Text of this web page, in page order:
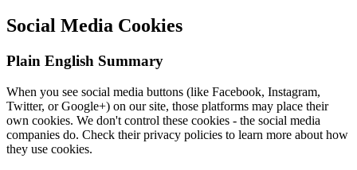
Social Media Cookies
Plain English Summary
When you see social media buttons (like Facebook, Instagram,
Twitter, or Google+) on our site, those platforms may place their
own cookies. We don't control these cookies - the social media
companies do. Check their privacy policies to learn more about how
they use cookies.